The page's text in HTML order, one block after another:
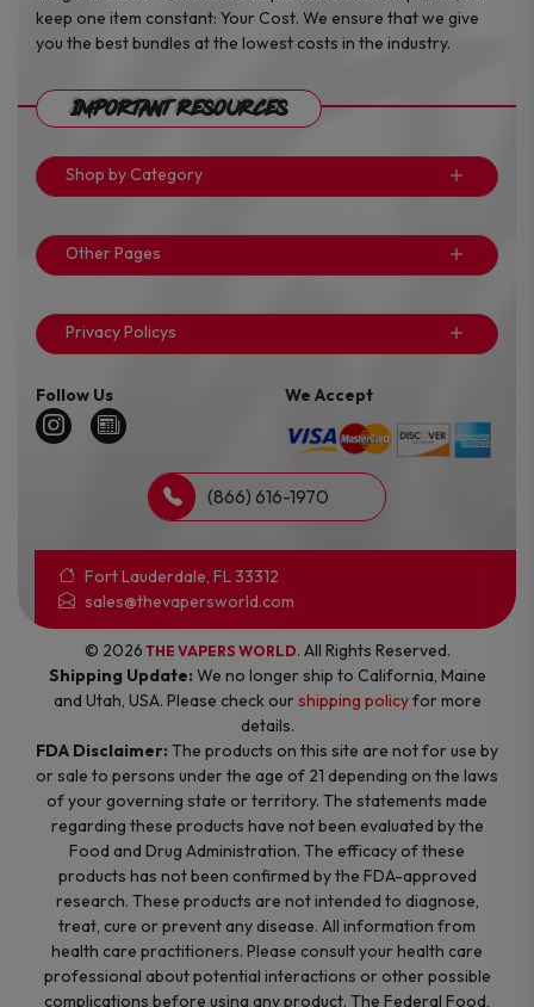
keep one item constant: Your Cost. We ensure that we give
you the best bundles at the lowest costs in the industry.
Important Resources
Shop by Category
Other Pages
Privacy Policys
Follow Us We Accept
(866) 616-1970
Fort Lauderdale, FL 33312
sales@thevapersworld.com
© 2026 THE VAPERS WORLD. All Rights Reserved.
Shipping Update: We no longer ship to California, Maine
and Utah, USA. Please check ourshipping policyfor more
details.
FDA Disclaimer: The products on this site are not for use by
or sale to persons under the age of 21 depending on the laws
of your governing state or territory. The statements made
regarding these products have not been evaluated by the
Food and Drug Administration. The efficacy of these
products has not been confirmed by the FDA-approved
research. These products are not intended to diagnose,
treat, cure or prevent any disease. All information from
health care practitioners. Please consult your health care
professional about potential interactions or other possible
complications before using any product. The Federal Food,